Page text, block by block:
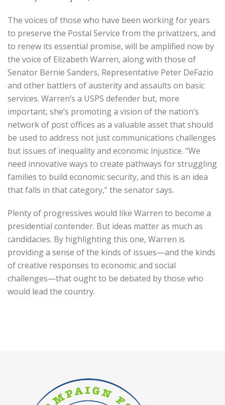
The voices of those who have been working for years
to preserve the Postal Service from the privatizers, and
to renew its essential promise, will be amplified now by
the voice of Elizabeth Warren, along with those of
Senator Bernie Sanders, Representative Peter DeFazio
and other battlers of austerity and assaults on basic
services. Warren’s a USPS defender but, more
important, she’s promoting a vision of the nation’s
network of post offices as a valuable asset that should
be used to address not just communications challenges
but issues of inequality and economic injustice. “We
need innovative ways to create pathways for struggling
families to build economic security, and this is an idea
that falls in that category,” the senator says.
Plenty of progressives would like Warren to become a
presidential contender. But ideas matter as much as
candidacies. By highlighting this one, Warren is
providing a sense of the kinds of issues—and the kinds
of creative responses to economic and social
challenges—that ought to be debated by those who
would lead the country.